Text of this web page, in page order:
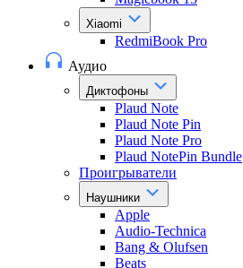
Xiaomi
RedmiBook Pro
Аудио
Диктофоны
Plaud Note
Plaud Note Pin
Plaud Note Pro
Plaud NotePin Bundle
Проигрыватели
Наушники
Apple
Audio-Technica
Bang & Olufsen
Beats